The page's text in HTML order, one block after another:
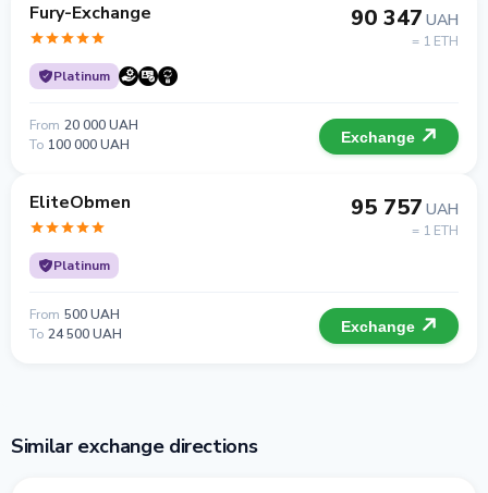
Fury-Exchange
Platinum
90 347 UAH
= 1 ETH
From 20 000 UAH
To 100 000 UAH Exchange
EliteObmen
Platinum
95 757 UAH
= 1 ETH
From 500 UAH
To 24 500 UAH Exchange
Similar exchange directions